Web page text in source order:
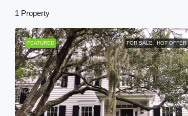
1 Property
FEATURED FOR SALE HOT OFFER